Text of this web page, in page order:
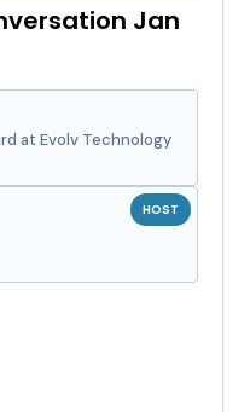
Jan
at Evolv Technology
HOST